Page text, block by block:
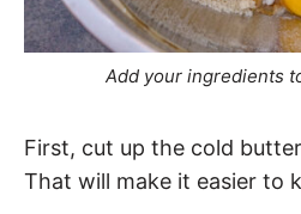
Add your ingredients
First, cut up the cold
That will make it easier to